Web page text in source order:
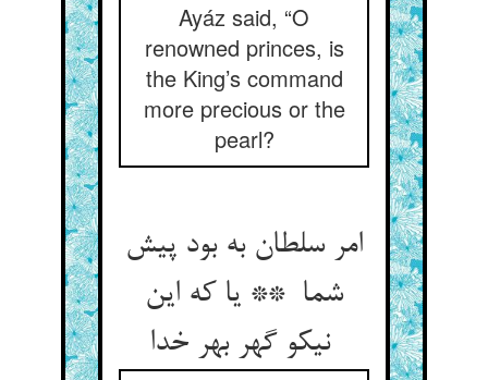
Ayáz said, “O
renowned princes, is
the King’s command
more precious or the
pearl?
امر سلطان به بود پیش
شما ** یا که این
نیکو گهر بهر خدا